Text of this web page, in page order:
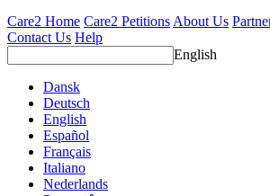
Care2 Home Care2 Petitions About Us
Contact Us Help
English
Dansk
Deutsch
English
Español
Français
Italiano
Nederlands